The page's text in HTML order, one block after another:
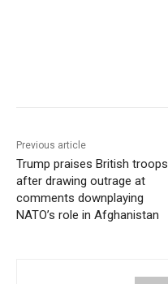
Previous article
Trump praises British troops
after drawing outrage at
comments downplaying
NATO’s role in Afghanistan